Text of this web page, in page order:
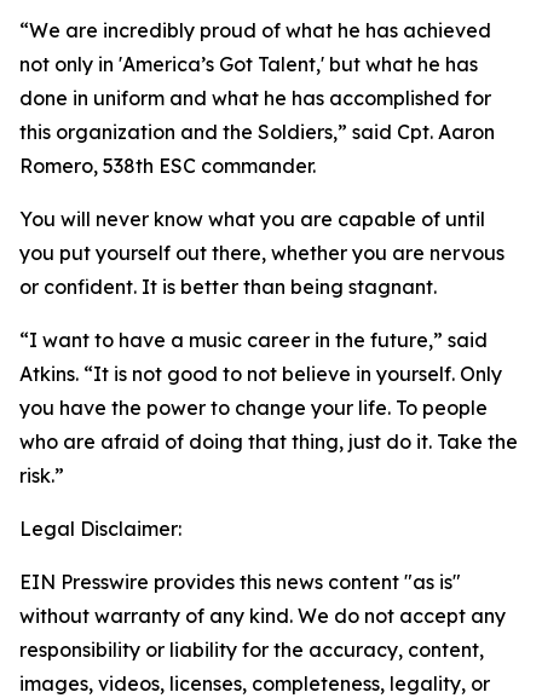
“We are incredibly proud of what he has achieved
not only in 'America’s Got Talent,' but what he has
done in uniform and what he has accomplished for
this organization and the Soldiers,” said Cpt. Aaron
Romero, 538th ESC commander.
You will never know what you are capable of until
you put yourself out there, whether you are nervous
or confident. It is better than being stagnant.
“I want to have a music career in the future,” said
Atkins. “It is not good to not believe in yourself. Only
you have the power to change your life. To people
who are afraid of doing that thing, just do it. Take the
risk.”
Legal Disclaimer:
EIN Presswire provides this news content "as is"
without warranty of any kind. We do not accept any
responsibility or liability for the accuracy, content,
images, videos, licenses, completeness, legality, or